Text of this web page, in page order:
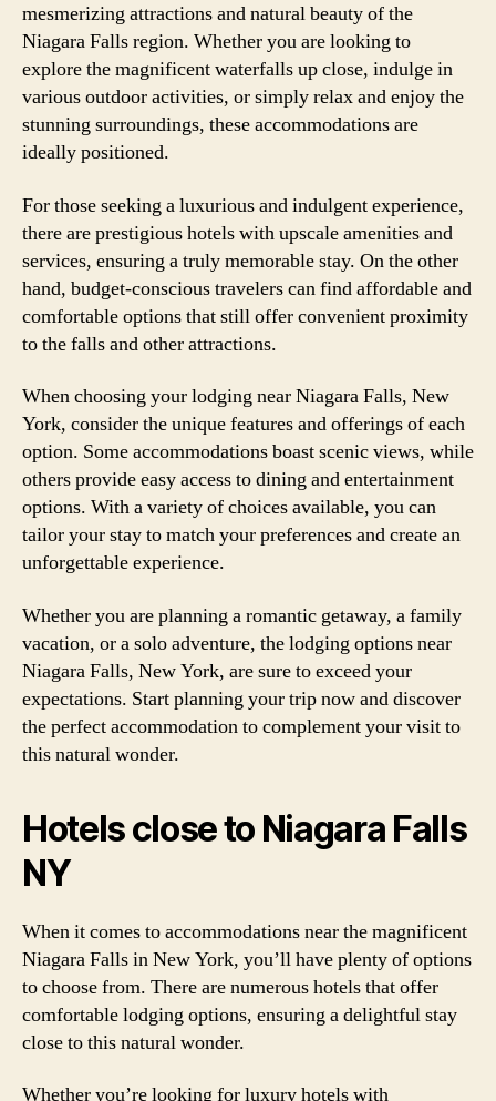
mesmerizing attractions and natural beauty of the
Niagara Falls region. Whether you are looking to
explore the magnificent waterfalls up close, indulge in
various outdoor activities, or simply relax and enjoy the
stunning surroundings, these accommodations are
ideally positioned.
For those seeking a luxurious and indulgent experience,
there are prestigious hotels with upscale amenities and
services, ensuring a truly memorable stay. On the other
hand, budget-conscious travelers can find affordable and
comfortable options that still offer convenient proximity
to the falls and other attractions.
When choosing your lodging near Niagara Falls, New
York, consider the unique features and offerings of each
option. Some accommodations boast scenic views, while
others provide easy access to dining and entertainment
options. With a variety of choices available, you can
tailor your stay to match your preferences and create an
unforgettable experience.
Whether you are planning a romantic getaway, a family
vacation, or a solo adventure, the lodging options near
Niagara Falls, New York, are sure to exceed your
expectations. Start planning your trip now and discover
the perfect accommodation to complement your visit to
this natural wonder.
Hotels close to Niagara Falls
NY
When it comes to accommodations near the magnificent
Niagara Falls in New York, you’ll have plenty of options
to choose from. There are numerous hotels that offer
comfortable lodging options, ensuring a delightful stay
close to this natural wonder.
Whether you’re looking for luxury hotels with